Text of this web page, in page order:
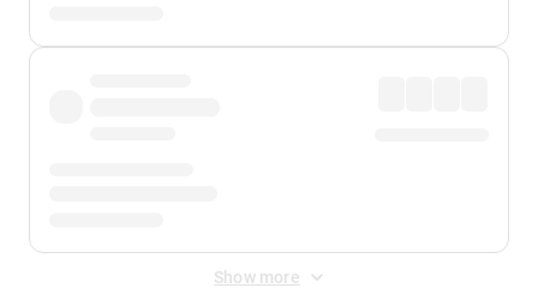
Show more